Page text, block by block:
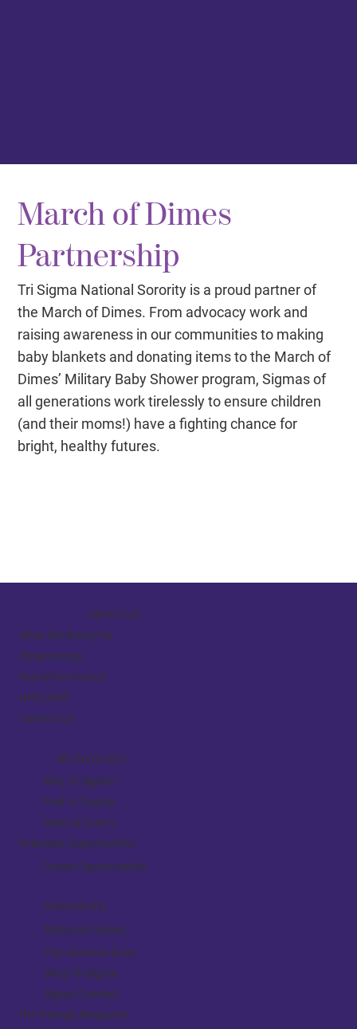
March of Dimes
Partnership
Tri Sigma National Sorority is a proud partner of
the March of Dimes. From advocacy work and
raising awareness in our communities to making
baby blankets and donating items to the March of
Dimes’ Military Baby Shower program, Sigmas of
all generations work tirelessly to ensure children
(and their moms!) have a fighting chance for
bright, healthy futures.
ABOUT US
What We Stand For
Philanthropy
Executive Council
NHQ Staff
Contact Us
BE INVOLVED
Why Tri Sigma?
Find A Chapter
News & Events
Volunteer Opportunities
Career Opportunities
RESOURCES
National Policies
Pay Alumnae Dues
Shop Tri Sigma
Sigma Connect
The Triangle Magazine